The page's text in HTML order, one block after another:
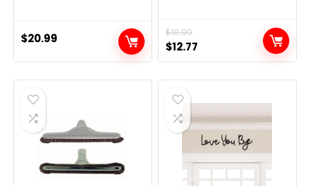
$20.99 $19.99
Original
price
was:
$19.99.
$12.77
price
is: